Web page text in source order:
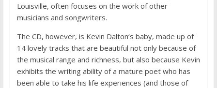
Louisville, often focuses on the work of other
musicians and songwriters.
The CD, however, is Kevin Dalton’s baby, made up of
14 lovely tracks that are beautiful not only because of
the musical range and richness, but also because Kevin
exhibits the writing ability of a mature poet who has
been able to take his life experiences (and those of